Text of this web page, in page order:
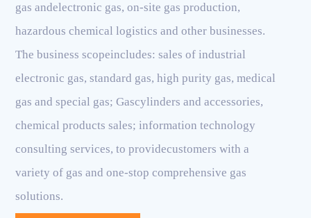
gas andelectronic gas, on-site gas production,
hazardous chemical logistics and other businesses.
The business scopeincludes: sales of industrial
electronic gas, standard gas, high purity gas, medical
gas and special gas; Gascylinders and accessories,
chemical products sales; information technology
consulting services, to providecustomers with a
variety of gas and one-stop comprehensive gas
solutions.